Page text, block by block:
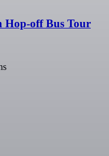
Hop-off Bus Tour